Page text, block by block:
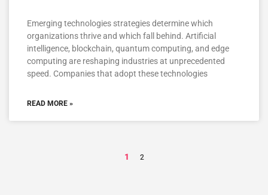
Emerging technologies strategies determine which
organizations thrive and which fall behind. Artificial
intelligence, blockchain, quantum computing, and edge
computing are reshaping industries at unprecedented
speed. Companies that adopt these technologies
READ MORE »
1 2